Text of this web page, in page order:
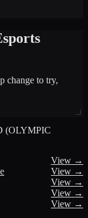
change to try,
(OLYMPIC
View →
View →
View →
View →
View →